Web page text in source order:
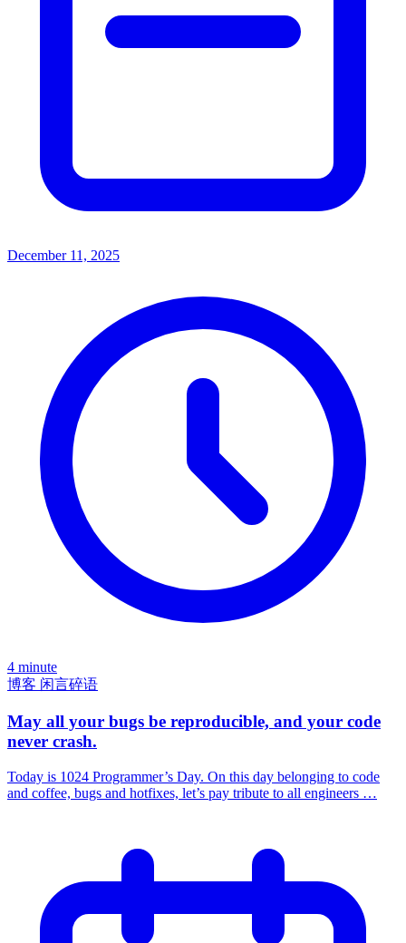
December 11, 2025
4 minute
博客 闲言碎语
May all your bugs be reproducible, and your code
never crash.
Today is 1024 Programmer’s Day. On this day belonging to code
and coffee, bugs and hotfixes, let’s pay tribute to all engineers …